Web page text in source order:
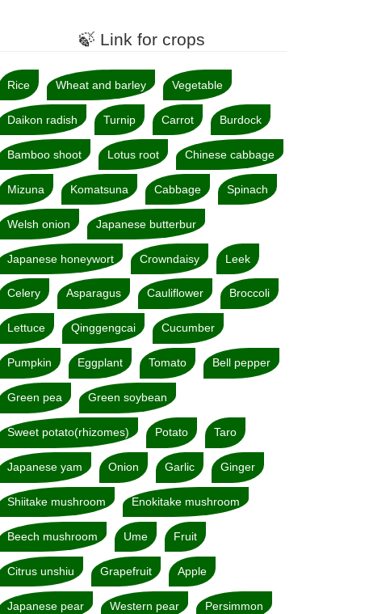
🍃 Link for crops
Rice Wheat and barley Vegetable
Daikon radish Turnip Carrot Burdock
Bamboo shoot Lotus root Chinese cabbage
Mizuna Komatsuna Cabbage Spinach
Welsh onion Japanese butterbur
Japanese honeywort Crowndaisy Leek
Celery Asparagus Cauliflower Broccoli
Lettuce Qinggengcai Cucumber
Pumpkin Eggplant Tomato Bell pepper
Green pea Green soybean
Sweet potato(rhizomes) Potato Taro
Japanese yam Onion Garlic Ginger
Shiitake mushroom Enokitake mushroom
Beech mushroom Ume Fruit
Citrus unshiu Grapefruit Apple
Japanese pear Western pear Persimmon